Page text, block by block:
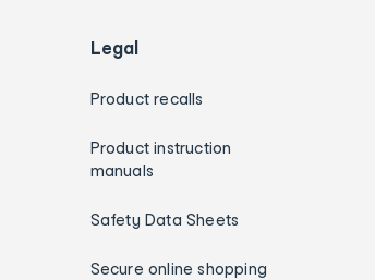
Legal
Product recalls
Product instruction
manuals
Safety Data Sheets
Secure online shopping